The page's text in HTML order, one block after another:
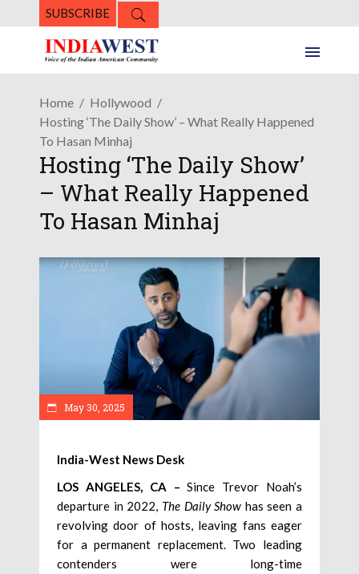
SUBSCRIBE
Home
Hollywood
Hosting ‘The Daily Show’ – What Really Happened
To Hasan Minhaj
Hosting ‘The Daily Show’
– What Really Happened
To Hasan Minhaj
May 30, 2025
India-West News Desk
LOS ANGELES, CA – Since Trevor Noah’s
departure in 2022, The Daily Show has seen a
revolving door of hosts, leaving fans eager
for a permanent replacement. Two leading
contenders were long-time